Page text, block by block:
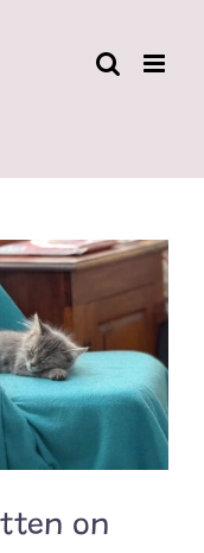
on